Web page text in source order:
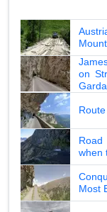
on
Garda
Road
when
Most